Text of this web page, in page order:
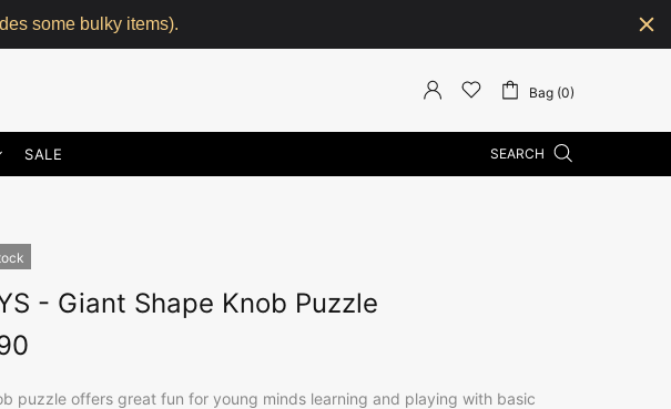
some bulky items).
Bag (0)
SALE SEARCH
- Giant Shape Knob Puzzle
puzzle offers great fun for young minds learning and playing with basic